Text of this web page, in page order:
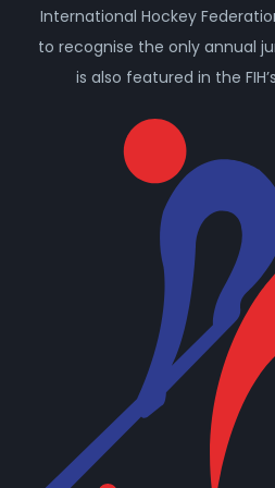
International Hockey
to recognise the only annual
is also featured in the